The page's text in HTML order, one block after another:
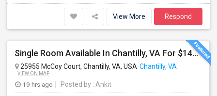
View More Respond
Single Room Available In Chantilly, VA For $1400 Per Month
25955 McCoy Court, Chantilly, VA, USA Chantilly, VA
VIEW ON MAP
19 hrs ago Posted by : Ankit